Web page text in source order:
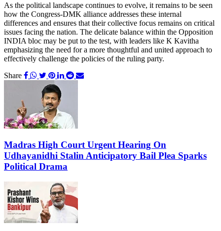
As the political landscape continues to evolve, it remains to be seen
how the Congress-DMK alliance addresses these internal
differences and ensures that their collective focus remains on critical
issues facing the nation. The delicate balance within the Opposition
INDIA bloc may be put to the test, with leaders like K Kavitha
emphasizing the need for a more thoughtful and united approach to
effectively challenge the policies of the ruling party.
Share
Madras High Court Urgent Hearing On
Udhayanidhi Stalin Anticipatory Bail Plea Sparks
Political Drama